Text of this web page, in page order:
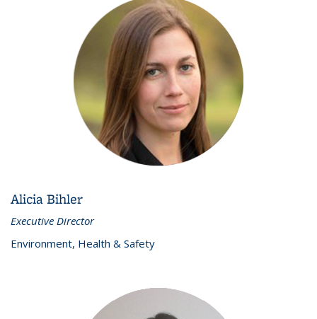
Alicia Bihler
Executive Director
Environment, Health & Safety